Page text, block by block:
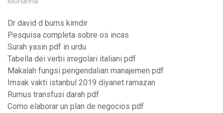
Dr david d burns kimdir
Pesquisa completa sobre os incas
Surah yasin pdf in urdu
Tabella dei verbi irregolari italiani pdf
Makalah fungsi pengendalian manajemen pdf
Imsak vakti istanbul 2019 diyanet ramazan
Rumus transfusi darah pdf
Como elaborar un plan de negocios pdf